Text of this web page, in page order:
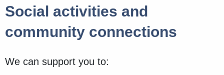
Social activities and
community connections
We can support you to: